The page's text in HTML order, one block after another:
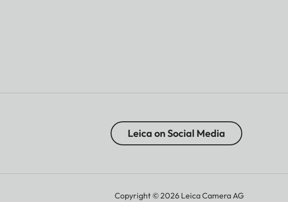
Leica on Social Media
Copyright © 2026 Leica Camera AG